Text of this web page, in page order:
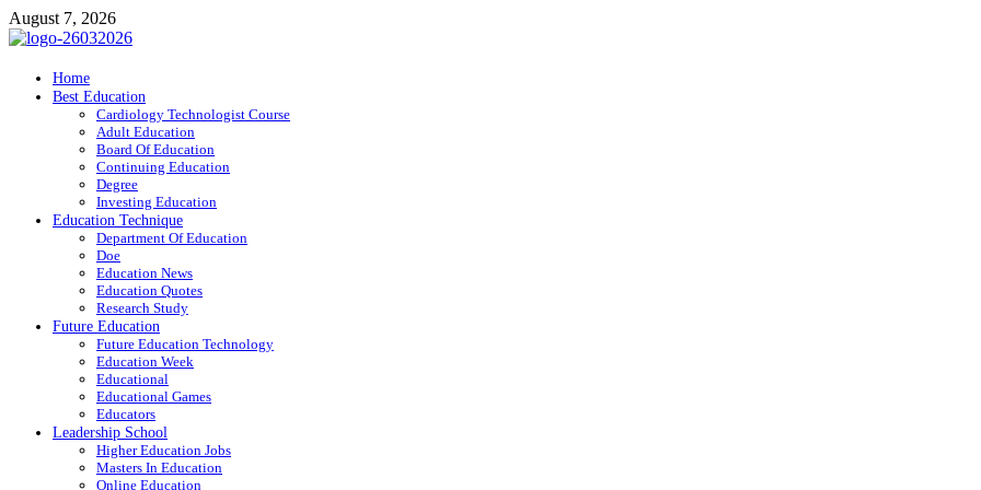
Skip
to
August 7, 2026
ITR-Edu
Special Education
Home
Best Education
Cardiology Technologist Course
Adult Education
Board Of Education
Continuing Education
Degree
Investing Education
Education Technique
Department Of Education
Doe
Education News
Education Quotes
Research Study
Future Education
Future Education Technology
Education Week
Educational
Educational Games
Educators
Leadership School
Higher Education Jobs
Masters In Education
Online Education